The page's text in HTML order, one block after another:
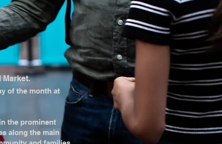
Market.
of the month at
the prominent
along the main